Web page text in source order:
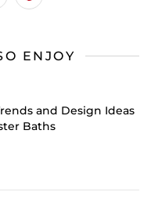
ENJOY
and Design Ideas
Baths